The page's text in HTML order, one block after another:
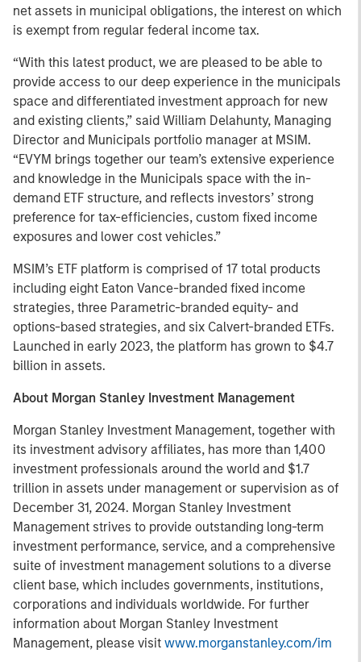
net assets in municipal obligations, the interest on which
is exempt from regular federal income tax.
“With this latest product, we are pleased to be able to
provide access to our deep experience in the municipals
space and differentiated investment approach for new
and existing clients,” said William Delahunty, Managing
Director and Municipals portfolio manager at MSIM.
“EVYM brings together our team’s extensive experience
and knowledge in the Municipals space with the in-
demand ETF structure, and reflects investors’ strong
preference for tax-efficiencies, custom fixed income
exposures and lower cost vehicles.”
MSIM’s ETF platform is comprised of 17 total products
including eight Eaton Vance-branded fixed income
strategies, three Parametric-branded equity- and
options-based strategies, and six Calvert-branded ETFs.
Launched in early 2023, the platform has grown to $4.7
billion in assets.
About Morgan Stanley Investment Management
Morgan Stanley Investment Management, together with
its investment advisory affiliates, has more than 1,400
investment professionals around the world and $1.7
trillion in assets under management or supervision as of
December 31, 2024. Morgan Stanley Investment
Management strives to provide outstanding long-term
investment performance, service, and a comprehensive
suite of investment management solutions to a diverse
client base, which includes governments, institutions,
corporations and individuals worldwide. For further
information about Morgan Stanley Investment
Management, please visit www.morganstanley.com/im